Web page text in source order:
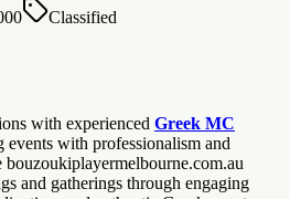
Classified
with experienced Greek MC
events with professionalism and
and gatherings through engaging